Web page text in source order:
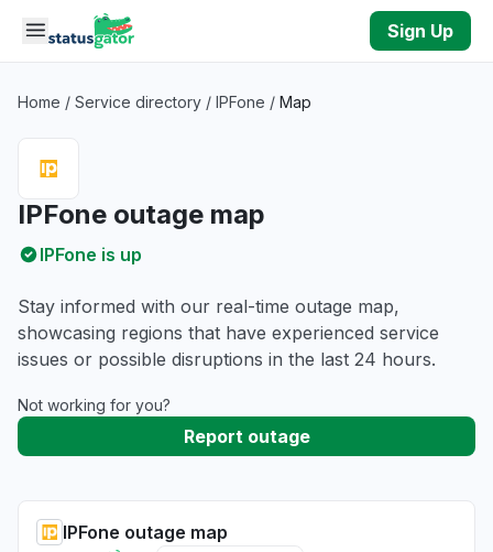
Skip to main content
Sign Up
Home / Service directory / IPFone / Map
IPFone outage map
IPFone is up
Stay informed with our real-time outage map,
showcasing regions that have experienced service
issues or possible disruptions in the last 24 hours.
Not working for you?
Report outage
IPFone outage map